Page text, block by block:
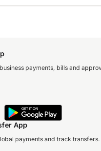
payments, bills and
App
payments and track transfers.